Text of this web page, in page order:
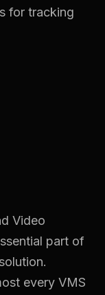
for tracking
Video
part of
every VMS